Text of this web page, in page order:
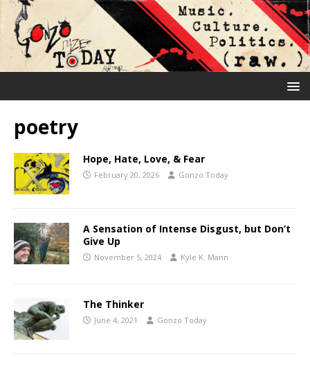
poetry
Hope, Hate, Love, & Fear
February 20, 2026 Gonzo Today
A Sensation of Intense Disgust, but Don’t
Give Up
November 5, 2024 Kyle K. Mann
The Thinker
June 4, 2021 Gonzo Today